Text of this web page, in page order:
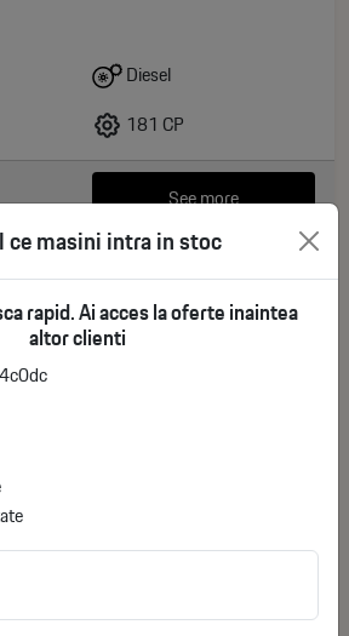
Diesel
181 CP
See more
Acenta
masini intra in stoc
rapid. Ai acces la oferte inaintea
altor clienti